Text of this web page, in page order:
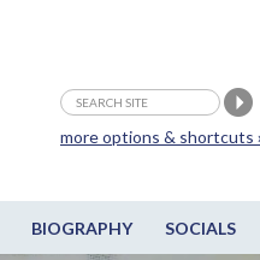
BIOGRAPHY SOCIALS
more options & shortcuts